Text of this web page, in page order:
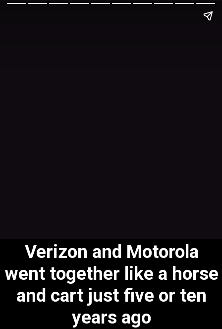
Verizon and Motorola
went together like a horse
and cart just five or ten
years ago